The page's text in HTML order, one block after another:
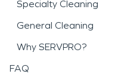
Specialty Cleaning
General Cleaning
Why SERVPRO?
FAQ